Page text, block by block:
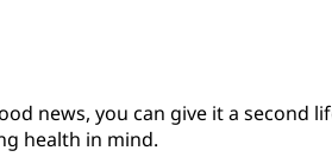
news, you can give it a second
health in mind.